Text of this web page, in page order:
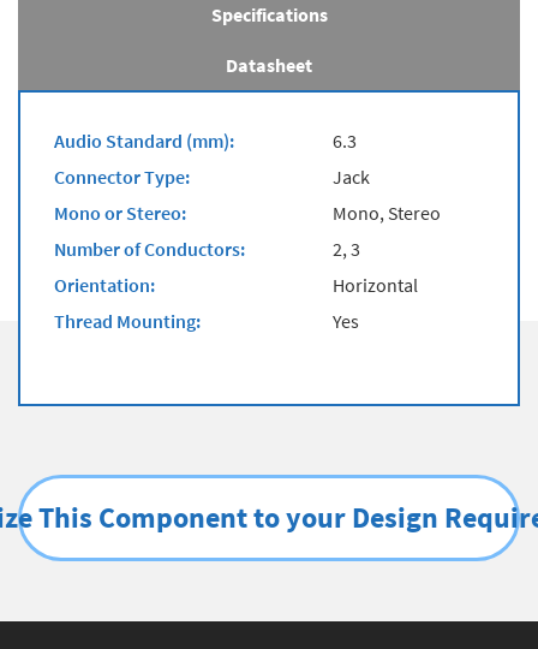
Specifications
Datasheet
Audio Standard (mm):
6.3
Connector Type:
Jack
Mono or Stereo:
Mono, Stereo
Number of Conductors:
2, 3
Orientation:
Horizontal
Thread Mounting:
Yes
This Component to your Design